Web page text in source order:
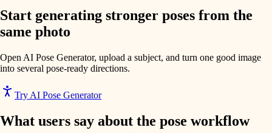
Start generating stronger poses from the
same photo
Open AI Pose Generator, upload a subject, and turn one good image
into several pose-ready directions.
Try AI Pose Generator
What users say about the pose workflow